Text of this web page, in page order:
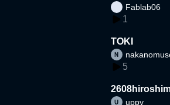
Fablab06
1
TOKI
5
uppy